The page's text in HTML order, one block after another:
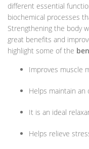
different essential
biochemical processes
Strengthening the body
great benefits and
highlight some of the
Improves muscle
Helps maintain an
It is an ideal
Helps relieve